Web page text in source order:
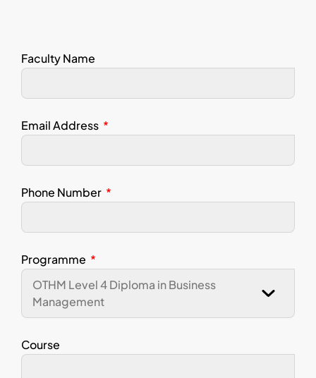
Faculty Name
Email Address
Phone Number
Programme
Course